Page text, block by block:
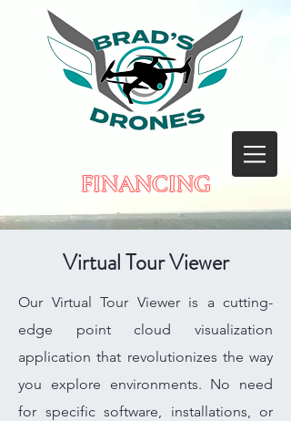
FINANCING
Virtual Tour Viewer
Our Virtual Tour Viewer is a cutting-
edge point cloud visualization
application that revolutionizes the way
you explore environments. No need
for specific software, installations, or